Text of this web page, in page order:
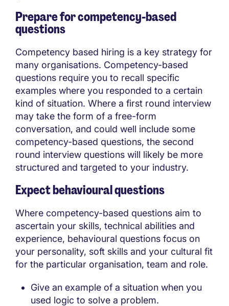
Prepare for competency-based
questions
Competency based hiring is a key strategy for
many organisations. Competency-based
questions require you to recall specific
examples where you responded to a certain
kind of situation. Where a first round interview
may take the form of a free-form
conversation, and could well include some
competency-based questions, the second
round interview questions will likely be more
structured and targeted to your industry.
Expect behavioural questions
Where competency-based questions aim to
ascertain your skills, technical abilities and
experience, behavioural questions focus on
your personality, soft skills and your cultural fit
for the particular organisation, team and role.
Give an example of a situation when you
used logic to solve a problem.